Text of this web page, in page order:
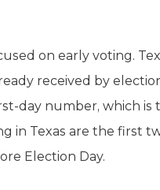
on early voting.
received by
day number, which is
in Texas are the first
Election Day.